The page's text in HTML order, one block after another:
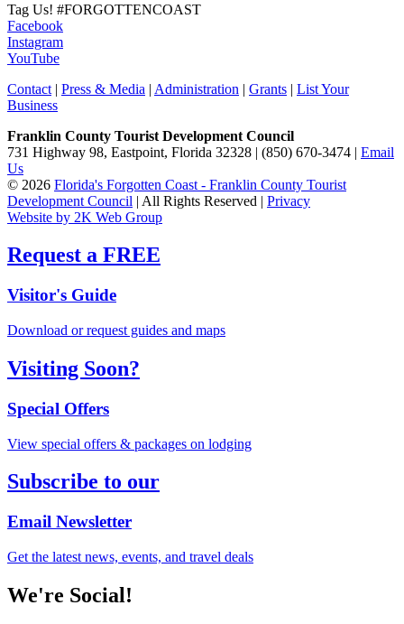
Tag Us! #FORGOTTENCOAST
Facebook
Instagram
YouTube
Contact | Press & Media | Administration | Grants | List Your
Business
Franklin County Tourist Development Council
731 Highway 98, Eastpoint, Florida 32328 | (850) 670-3474 | Email
Us
© 2026 Florida's Forgotten Coast - Franklin County Tourist
Development Council | All Rights Reserved | Privacy
Website by 2K Web Group
Request a FREE
Visitor's Guide
Download or request guides and maps
Visiting Soon?
Special Offers
View special offers & packages on lodging
Subscribe to our
Email Newsletter
Get the latest news, events, and travel deals
We're Social!